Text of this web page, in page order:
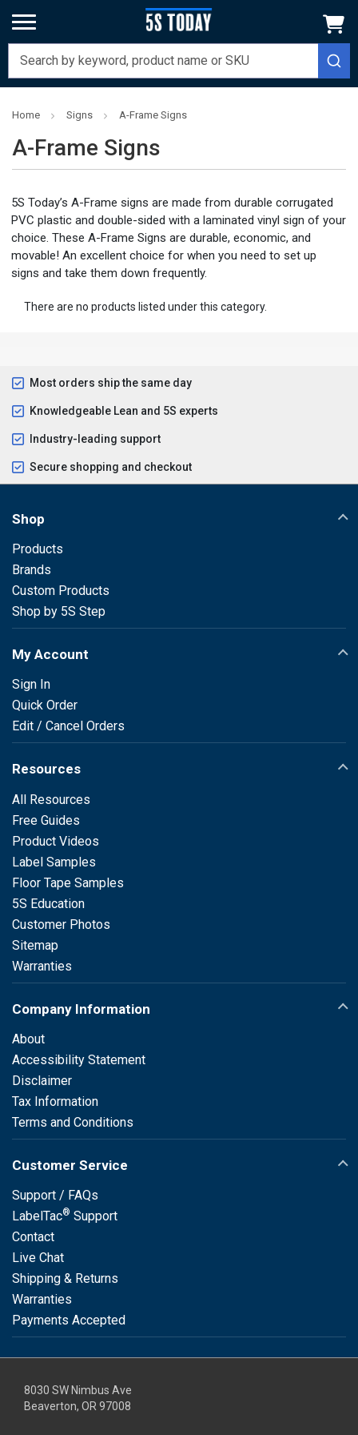
Home Signs A-Frame Signs
A-Frame Signs
5S Today’s A-Frame signs are made from durable corrugated
PVC plastic and double-sided with a laminated vinyl sign of your
choice. These A-Frame Signs are durable, economic, and
movable! An excellent choice for when you need to set up
signs and take them down frequently.
There are no products listed under this category.
Most orders ship the same day
Knowledgeable Lean and 5S experts
Industry-leading support
Secure shopping and checkout
Shop
Products
Brands
Custom Products
Shop by 5S Step
My Account
Sign In
Quick Order
Edit / Cancel Orders
Resources
All Resources
Free Guides
Product Videos
Label Samples
Floor Tape Samples
5S Education
Customer Photos
Sitemap
Warranties
Company Information
About
Accessibility Statement
Disclaimer
Tax Information
Terms and Conditions
Customer Service
Support / FAQs
LabelTac® Support
Contact
Live Chat
Shipping & Returns
Warranties
Payments Accepted
8030 SW Nimbus Ave
Beaverton, OR 97008